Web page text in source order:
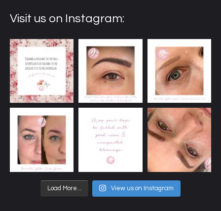
Visit us on Instagram:
Load More... View us on Instagram